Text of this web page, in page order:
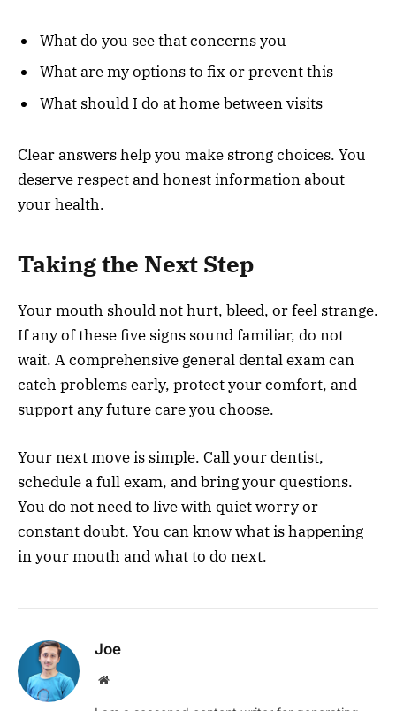
What do you see that concerns you
What are my options to fix or prevent this
What should I do at home between visits
Clear answers help you make strong choices. You
deserve respect and honest information about
your health.
Taking the Next Step
Your mouth should not hurt, bleed, or feel strange.
If any of these five signs sound familiar, do not
wait. A comprehensive general dental exam can
catch problems early, protect your comfort, and
support any future care you choose.
Your next move is simple. Call your dentist,
schedule a full exam, and bring your questions.
You do not need to live with quiet worry or
constant doubt. You can know what is happening
in your mouth and what to do next.
Joe
Website